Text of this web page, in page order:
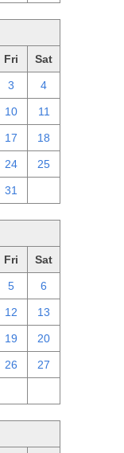
Fri Sat
3 4
10 11
17 18
24 25
31
Fri Sat
5 6
12 13
19 20
26 27